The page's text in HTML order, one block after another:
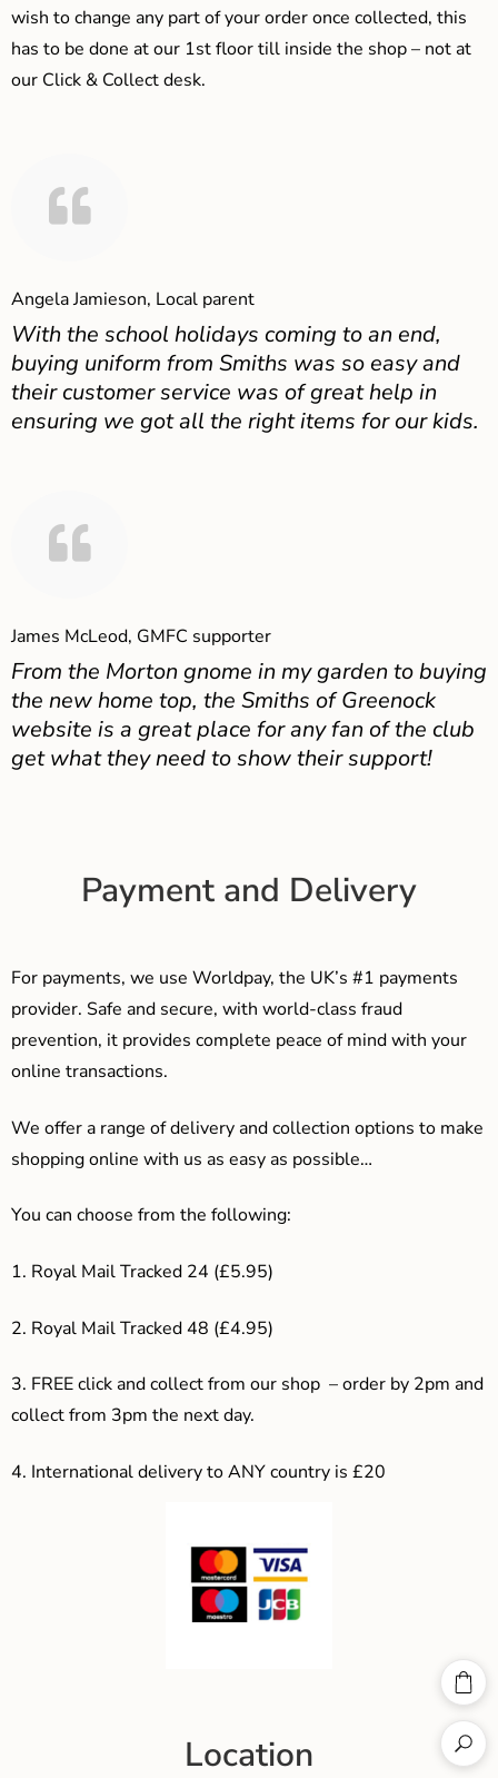
wish to change any part of your order once collected, this
has to be done at our 1st floor till inside the shop – not at
our Click & Collect desk.
Angela Jamieson, Local parent
With the school holidays coming to an end,
buying uniform from Smiths was so easy and
their customer service was of great help in
ensuring we got all the right items for our kids.
James McLeod, GMFC supporter
From the Morton gnome in my garden to buying
the new home top, the Smiths of Greenock
website is a great place for any fan of the club
get what they need to show their support!
Payment and Delivery
For payments, we use Worldpay, the UK’s #1 payments
provider. Safe and secure, with world-class fraud
prevention, it provides complete peace of mind with your
online transactions.
We offer a range of delivery and collection options to make
shopping online with us as easy as possible…
You can choose from the following:
1. Royal Mail Tracked 24 (£5.95)
2. Royal Mail Tracked 48 (£4.95)
3. FREE click and collect from our shop – order by 2pm and
collect from 3pm the next day.
4. International delivery to ANY country is £20
Location